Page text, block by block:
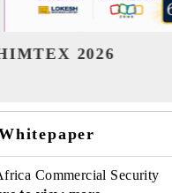
Summit 2026
Commercial Security